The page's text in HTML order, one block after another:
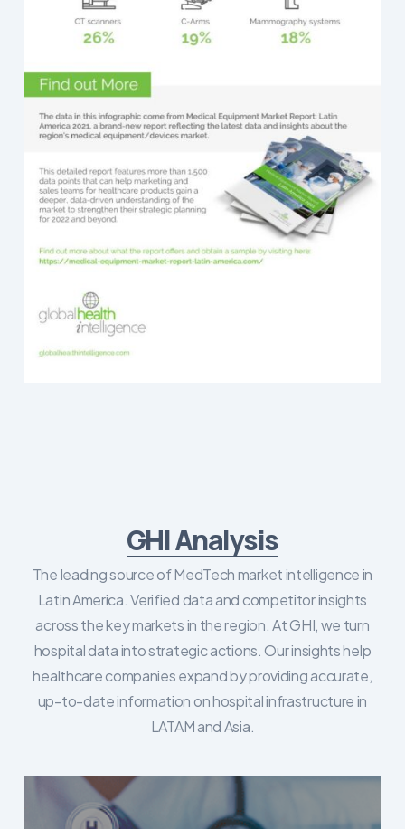
GHI Analysis
The leading source of MedTech market intelligence in
Latin America. Verified data and competitor insights
across the key markets in the region. At GHI, we turn
hospital data into strategic actions. Our insights help
healthcare companies expand by providing accurate,
up-to-date information on hospital infrastructure in
LATAM and Asia.